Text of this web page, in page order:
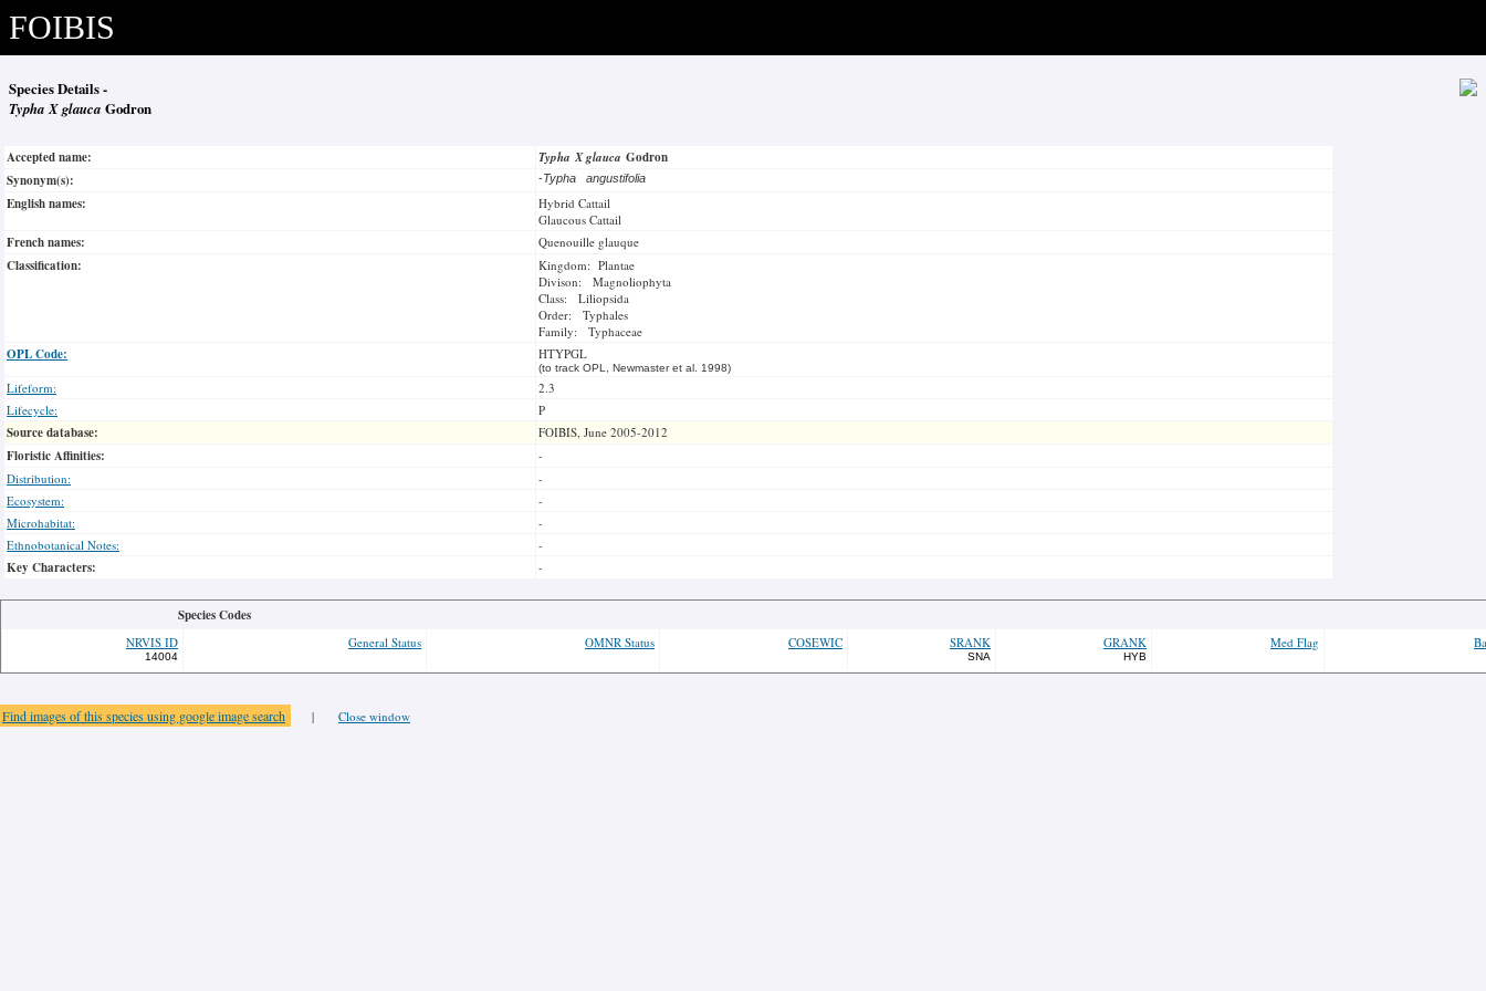
FOIBIS
Species Details -
Typha X glauca Godron
Accepted name: Typha X glauca Godron
Synonym(s):
-Typha angustifolia
English names:
Hybrid Cattail
Glaucous Cattail
French names: Quenouille glauque
Classification:
Kingdom: Plantae
Divison: Magnoliophyta
Class: Liliopsida
Order: Typhales
Family: Typhaceae
OPL Code: HTYPGL
(to track OPL, Newmaster et al. 1998)
Lifeform:
2.3
Lifecycle:
P
Source database: FOIBIS, June 2005-2012
Floristic Affinities:
-
Distribution:
-
Ecosystem:
-
Microhabitat:
-
Ethnobotanical Notes:
-
Key Characters: -
Species Codes
NRVIS ID
14004
General Status OMNR Status COSEWIC SRANK
SNA
GRANK
HYB
Med Flag
Find images of this species using google image search | Close window